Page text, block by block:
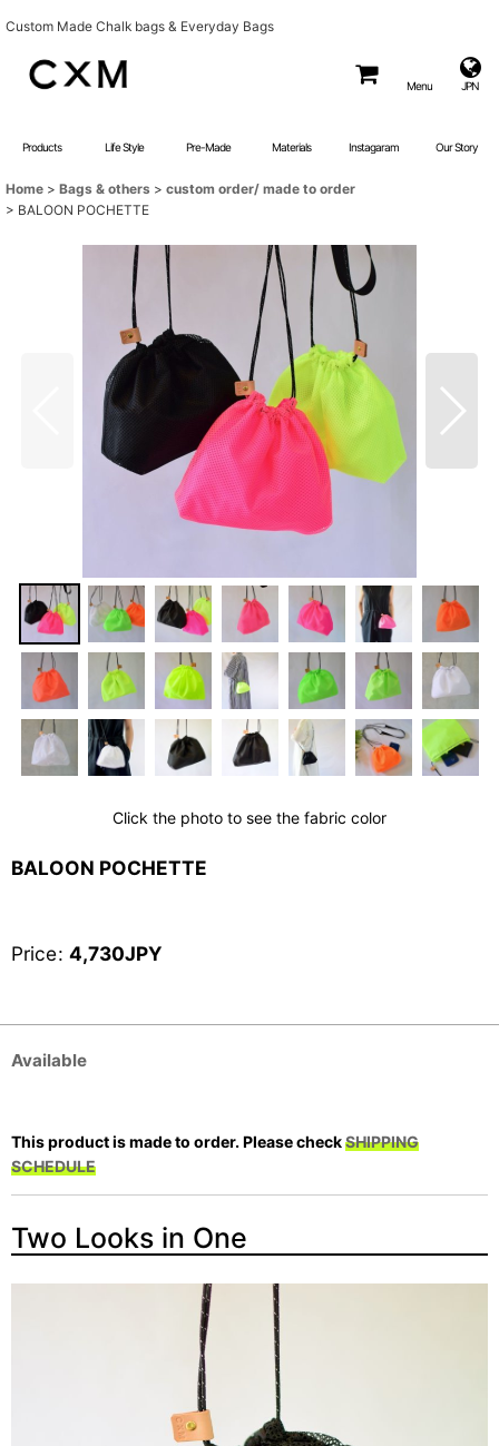
Custom Made Chalk bags & Everyday Bags
Menu JPN
Products Life Style Pre-Made Materials Instagaram Our Story
Home > Bags & others > custom order/ made to order
> BALOON POCHETTE
Click the photo to see the fabric color
BALOON POCHETTE
Price: 4,730JPY
Available
This product is made to order. Please checkSHIPPING
SCHEDULE
Two Looks in One